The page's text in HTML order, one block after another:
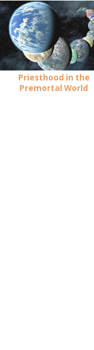
Priesthood in the
Premortal World